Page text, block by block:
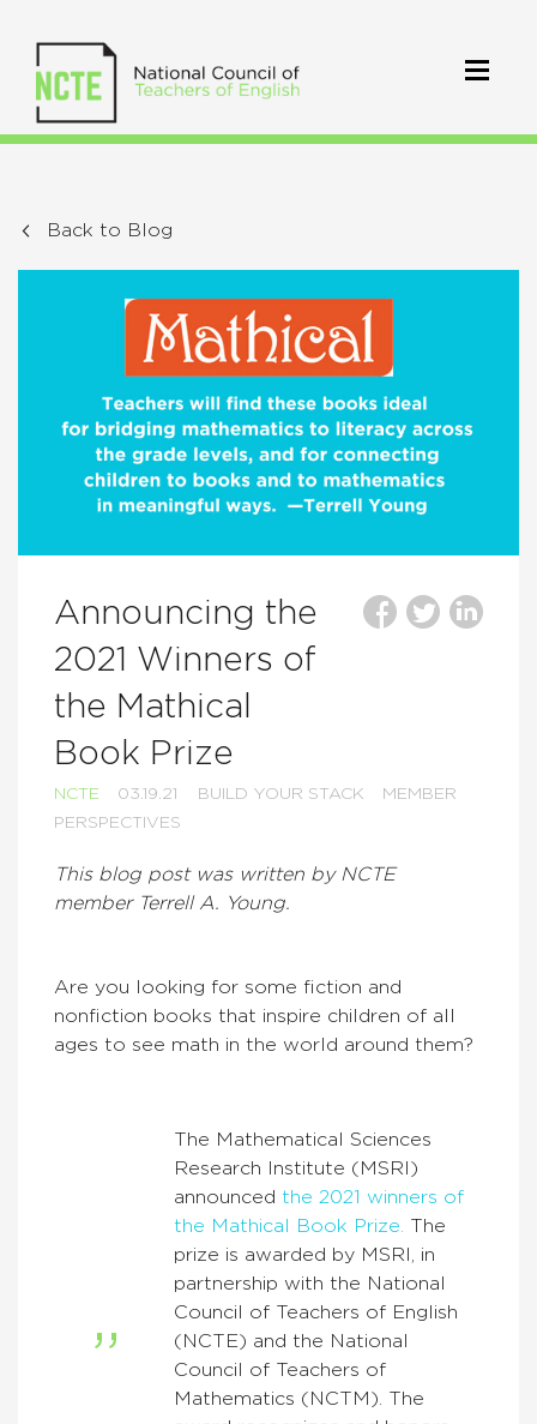
Back to Blog
Announcing the
2021 Winners of
the Mathical
Book Prize
NCTE 03.19.21 BUILD YOUR STACK
MEMBER
PERSPECTIVES
This blog post was written by NCTE
member Terrell A. Young.
Are you looking for some fiction and
nonfiction books that inspire children of all
ages to see math in the world around them?
The Mathematical Sciences
Research Institute (MSRI)
announced the 2021 winners of
the Mathical Book Prize. The
prize is awarded by MSRI, in
partnership with the National
Council of Teachers of English
(NCTE) and the National
Council of Teachers of
Mathematics (NCTM). The